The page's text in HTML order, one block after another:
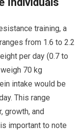
training, a
from 1.6 to 2.2
per day (0.7 to
70 kg
intake would be
This range
growth, and
important to note